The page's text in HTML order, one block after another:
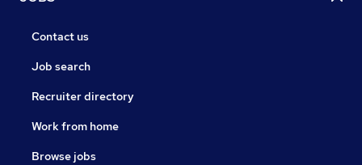
Contact us
Job search
Recruiter directory
Work from home
Browse jobs